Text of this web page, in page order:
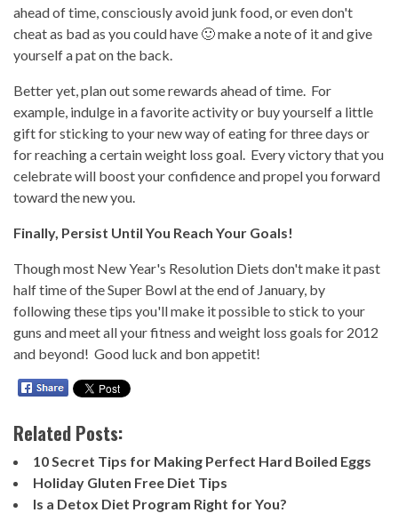
ahead of time, consciously avoid junk food, or even don't
cheat as bad as you could have 🙂 make a note of it and give
yourself a pat on the back.
Better yet, plan out some rewards ahead of time. For
example, indulge in a favorite activity or buy yourself a little
gift for sticking to your new way of eating for three days or
for reaching a certain weight loss goal. Every victory that you
celebrate will boost your confidence and propel you forward
toward the new you.
Finally, Persist Until You Reach Your Goals!
Though most New Year's Resolution Diets don't make it past
half time of the Super Bowl at the end of January, by
following these tips you'll make it possible to stick to your
guns and meet all your fitness and weight loss goals for 2012
and beyond! Good luck and bon appetit!
Related Posts:
10 Secret Tips for Making Perfect Hard Boiled Eggs
Holiday Gluten Free Diet Tips
Is a Detox Diet Program Right for You?